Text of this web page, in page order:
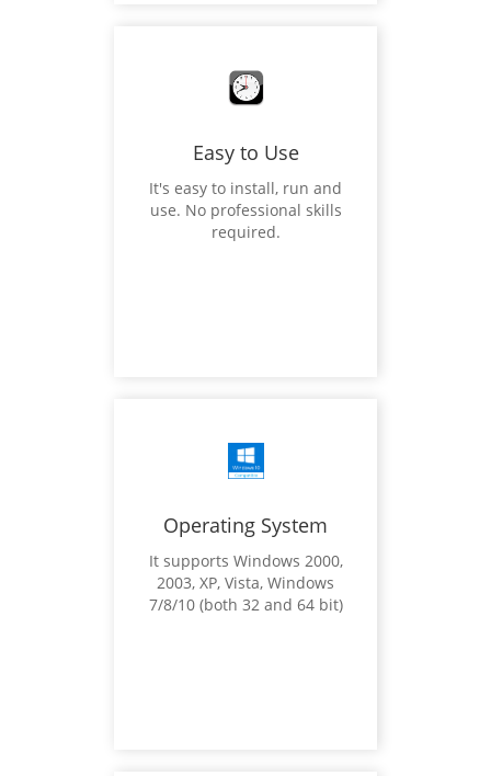
Easy to Use
It's easy to install, run and
use. No professional skills
required.
Operating System
It supports Windows 2000,
2003, XP, Vista, Windows
7/8/10 (both 32 and 64 bit)